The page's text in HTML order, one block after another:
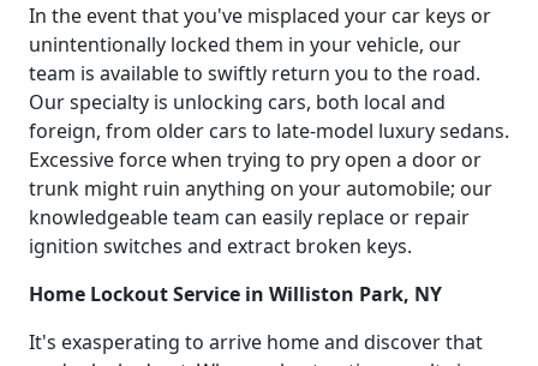
In the event that you've misplaced your car keys or
unintentionally locked them in your vehicle, our
team is available to swiftly return you to the road.
Our specialty is unlocking cars, both local and
foreign, from older cars to late-model luxury sedans.
Excessive force when trying to pry open a door or
trunk might ruin anything on your automobile; our
knowledgeable team can easily replace or repair
ignition switches and extract broken keys.
Home Lockout Service in Williston Park, NY
It's exasperating to arrive home and discover that